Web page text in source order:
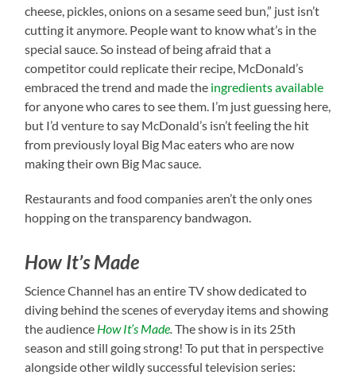
cheese, pickles, onions on a sesame seed bun,” just isn’t
cutting it anymore. People want to know what’s in the
special sauce. So instead of being afraid that a
competitor could replicate their recipe, McDonald’s
embraced the trend and made the ingredients available
for anyone who cares to see them. I’m just guessing here,
but I’d venture to say McDonald’s isn’t feeling the hit
from previously loyal Big Mac eaters who are now
making their own Big Mac sauce.
Restaurants and food companies aren’t the only ones
hopping on the transparency bandwagon.
How It’s Made
Science Channel has an entire TV show dedicated to
diving behind the scenes of everyday items and showing
the audience How It’s Made.The show is in its 25th
season and still going strong! To put that in perspective
alongside other wildly successful television series: